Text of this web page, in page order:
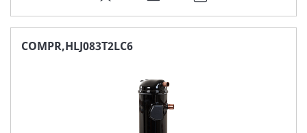
TO
FAVORITE
COMPR,HLJ083T2LC6